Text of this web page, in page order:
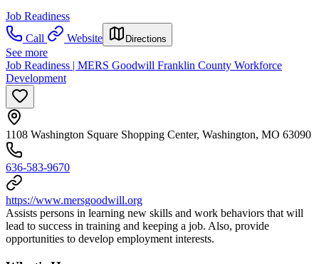
Job Readiness
Call
Website Directions
See more
Job Readiness | MERS Goodwill Franklin County Workforce
Development
1108 Washington Square Shopping Center, Washington, MO 63090
636-583-9670
https://www.mersgoodwill.org
Assists persons in learning new skills and work behaviors that will
lead to success in training and keeping a job. Also, provide
opportunities to develop employment interests.